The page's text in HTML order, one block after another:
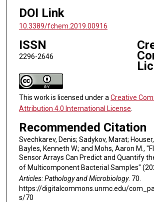
DOI Link
10.3389/fchem.2019.00916
ISSN
2296-2646
This work is licensed under a Creative
Attribution 4.0 International License
Recommended Citation
Svechkarev, Denis; Sadykov, Marat;
Bayles, Kenneth W.; and Mohs, Aaron M.,
Sensor Arrays Can Predict and Quantify
of Multicomponent Bacterial Samples"
Articles: Pathology and Microbiology. 70.
https://digitalcommons.unmc.edu/
s/70